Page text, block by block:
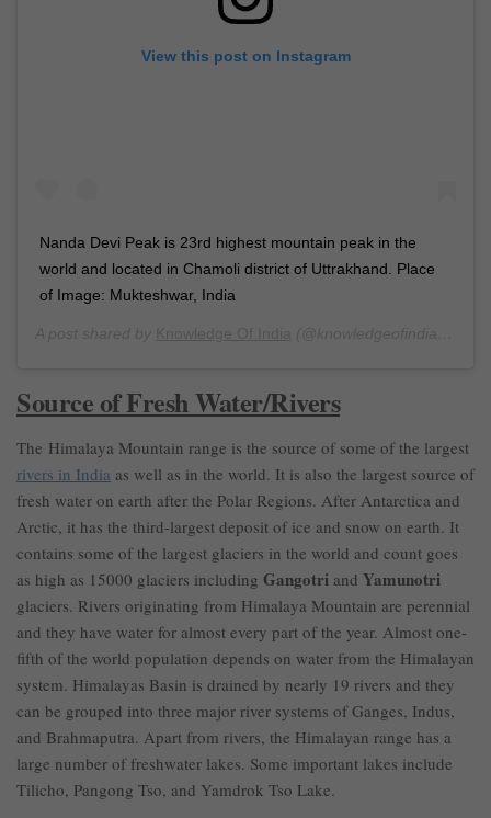
View this post on Instagram
Nanda Devi Peak is 23rd highest mountain peak in the
world and located in Chamoli district of Uttrakhand. Place
of Image: Mukteshwar, India
Source of Fresh Water/Rivers
The Himalaya Mountain range is the source of some of the largest
rivers in India as well as in the world. It is also the largest source of
fresh water on earth after the Polar Regions. After Antarctica and
Arctic, it has the third-largest deposit of ice and snow on earth. It
contains some of the largest glaciers in the world and count goes
as high as 15000 glaciers including Gangotri and Yamunotri
glaciers. Rivers originating from Himalaya Mountain are perennial
and they have water for almost every part of the year. Almost one-
fifth of the world population depends on water from the Himalayan
system. Himalayas Basin is drained by nearly 19 rivers and they
can be grouped into three major river systems of Ganges, Indus,
and Brahmaputra. Apart from rivers, the Himalayan range has a
large number of freshwater lakes. Some important lakes include
Tilicho, Pangong Tso, and Yamdrok Tso Lake.